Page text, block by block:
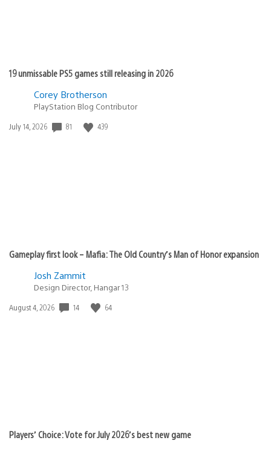
19 unmissable PS5 games still releasing in 2026
Corey Brotherson
PlayStation Blog Contributor
Date
July 14, 2026 81 439
Gameplay first look – Mafia: The Old Country’s Man of Honor expansion
Josh Zammit
Design Director, Hangar 13
Date
August 4, 2026 14 64
Players’ Choice: Vote for July 2026’s best new game